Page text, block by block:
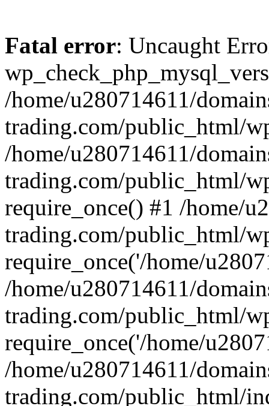
Fatal error: Uncaught
/home/u280714611/
trading.com/public_html/
/home/u280714611/
trading.com/public_html/
require_once() #1 /home/
trading.com/public_html/
require_once('/home/
/home/u280714611/
trading.com/public_html/
require_once('/home/
/home/u280714611/
trading.com/public_html/